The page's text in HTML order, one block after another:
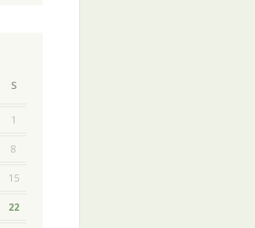
S
1
8
15
22